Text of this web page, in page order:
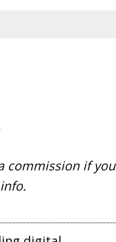
commission if you